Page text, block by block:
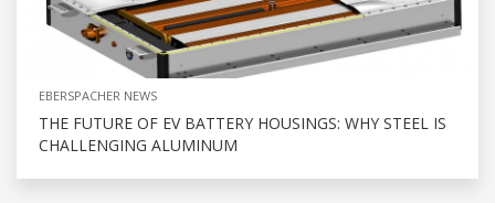
EBERSPACHER NEWS
THE FUTURE OF EV BATTERY HOUSINGS: WHY STEEL IS
CHALLENGING ALUMINUM